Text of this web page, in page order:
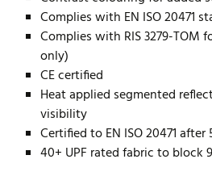
Complies with EN ISO 20471
Complies with RIS 3279-TOM
only)
CE certified
Heat applied segmented
visibility
Certified to EN ISO 20471 after
40+ UPF rated fabric to block